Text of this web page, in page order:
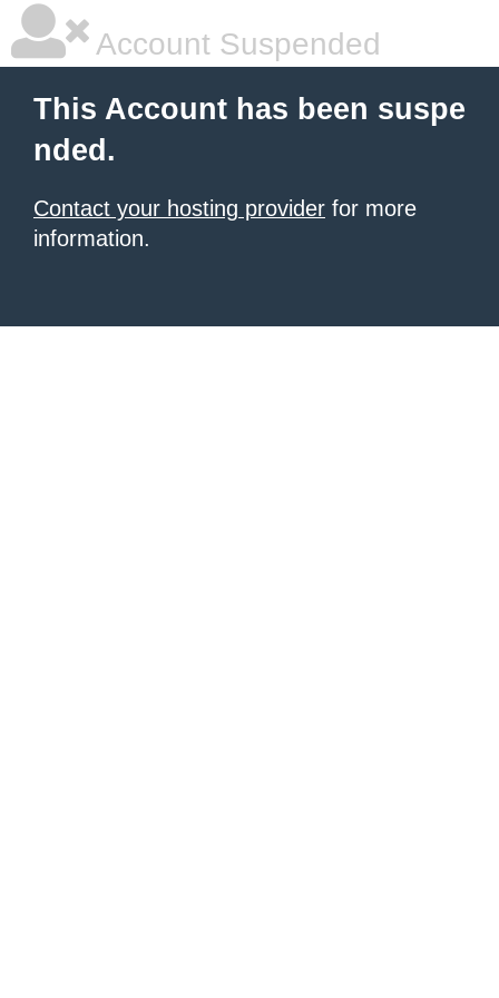
Account Suspended
This Account has been suspe
nded.
Contact your hosting provider for more
information.